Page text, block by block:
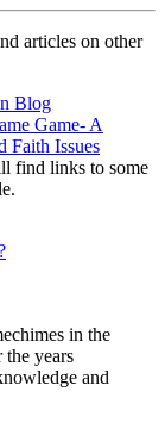
articles on other
Blog
Game- A
Faith Issues
find links to some
in the
years
and